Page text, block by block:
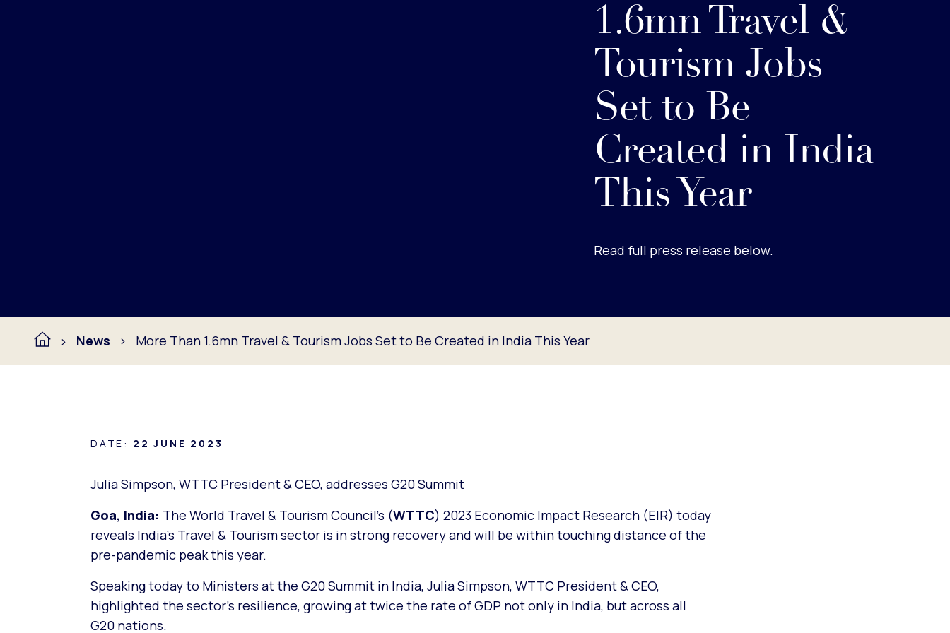
1.6mn Travel &
Tourism Jobs
Set to Be
Created in India
This Year
Read full press release below.
News More Than 1.6mn Travel & Tourism Jobs Set to Be Created in India This Year
DATE: 22 JUNE 2023
Julia Simpson, WTTC President & CEO, addresses G20 Summit
Goa, India: The World Travel & Tourism Council’s (WTTC) 2023 Economic Impact Research (EIR) today
reveals India’s Travel & Tourism sector is in strong recovery and will be within touching distance of the
pre-pandemic peak this year.
Speaking today to Ministers at the G20 Summit in India, Julia Simpson, WTTC President & CEO,
highlighted the sector’s resilience, growing at twice the rate of GDP not only in India, but across all
G20 nations.